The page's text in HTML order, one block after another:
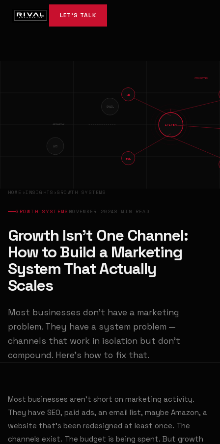
LET'S TALK
ADS
EMAIL
SYSTEM
WEB
EMAIL
ISOLATED
CONNECTED
HOME ›INSIGHTS ›GROWTH SYSTEMS
GROWTH SYSTEMS NOVEMBER 20248 MIN READ
Growth Isn't One Channel:
How to Build a Marketing
System That Actually
Scales
Most businesses don't have a marketing
problem. They have a system problem —
channels that work in isolation but don't
compound. Here's how to fix that.
Most businesses aren't short on marketing activity.
They have SEO, paid ads, an email list, maybe Amazon, a
website that's been redesigned at least once. The
channels exist. The budget is being spent. But growth